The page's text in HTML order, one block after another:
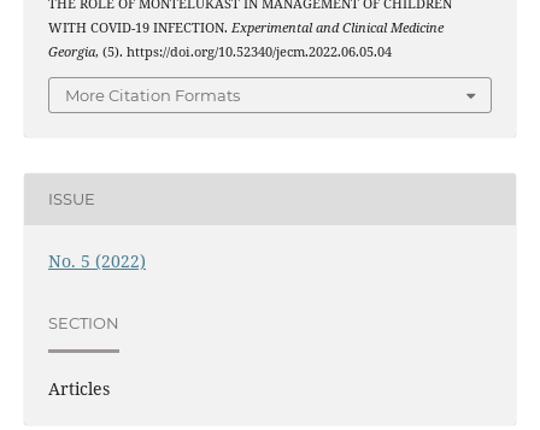
THE ROLE OF MONTELUKAST IN MANAGEMENT OF CHILDREN
WITH COVID-19 INFECTION. Experimental and Clinical Medicine
Georgia, (5). https://doi.org/10.52340/jecm.2022.06.05.04
More Citation Formats
ISSUE
No. 5 (2022)
SECTION
Articles